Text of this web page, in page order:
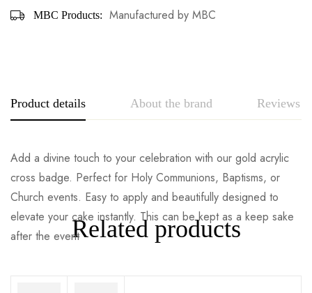
MBC Products: Manufactured by MBC
Product details About the brand Reviews
Add a divine touch to your celebration with our gold acrylic
cross badge. Perfect for Holy Communions, Baptisms, or
Church events. Easy to apply and beautifully designed to
elevate your cake instantly. This can be kept as a keep sake
after the eventRelated products